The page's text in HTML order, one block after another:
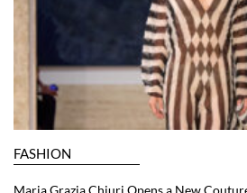
FASHION
Maria Grazia Chiuri Opens a New